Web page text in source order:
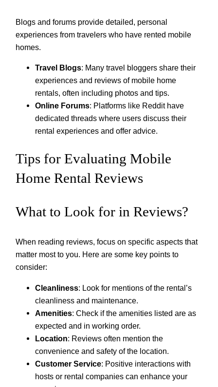
Blogs and forums provide detailed, personal
experiences from travelers who have rented mobile
homes.
Travel Blogs: Many travel bloggers share their
experiences and reviews of mobile home
rentals, often including photos and tips.
Online Forums: Platforms like Reddit have
dedicated threads where users discuss their
rental experiences and offer advice.
Tips for Evaluating Mobile
Home Rental Reviews
What to Look for in Reviews?
When reading reviews, focus on specific aspects that
matter most to you. Here are some key points to
consider:
Cleanliness: Look for mentions of the rental’s
cleanliness and maintenance.
Amenities: Check if the amenities listed are as
expected and in working order.
Location: Reviews often mention the
convenience and safety of the location.
Customer Service: Positive interactions with
hosts or rental companies can enhance your